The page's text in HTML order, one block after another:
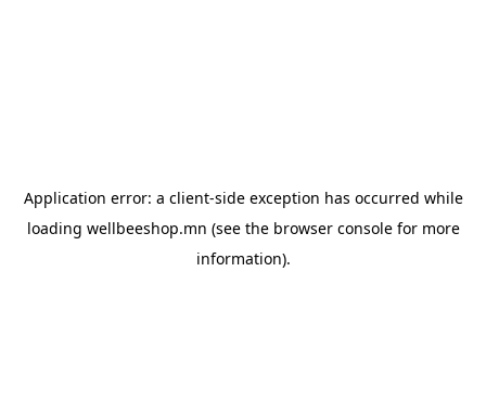
Application error: a client-side exception has occurred while
loading wellbeeshop.mn (see the browser consolefor more
information).